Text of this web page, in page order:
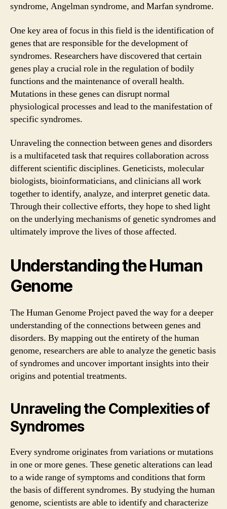
syndrome, Angelman syndrome, and Marfan syndrome.
One key area of focus in this field is the identification of
genes that are responsible for the development of
syndromes. Researchers have discovered that certain
genes play a crucial role in the regulation of bodily
functions and the maintenance of overall health.
Mutations in these genes can disrupt normal
physiological processes and lead to the manifestation of
specific syndromes.
Unraveling the connection between genes and disorders
is a multifaceted task that requires collaboration across
different scientific disciplines. Geneticists, molecular
biologists, bioinformaticians, and clinicians all work
together to identify, analyze, and interpret genetic data.
Through their collective efforts, they hope to shed light
on the underlying mechanisms of genetic syndromes and
ultimately improve the lives of those affected.
Understanding the Human
Genome
The Human Genome Project paved the way for a deeper
understanding of the connections between genes and
disorders. By mapping out the entirety of the human
genome, researchers are able to analyze the genetic basis
of syndromes and uncover important insights into their
origins and potential treatments.
Unraveling the Complexities of
Syndromes
Every syndrome originates from variations or mutations
in one or more genes. These genetic alterations can lead
to a wide range of symptoms and conditions that form
the basis of different syndromes. By studying the human
genome, scientists are able to identify and characterize